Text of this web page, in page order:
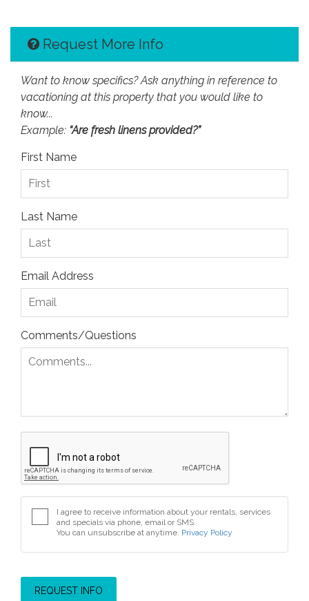
Request More Info
Want to know specifics? Ask anything in reference to
vacationing at this property that you would like to
know...
Example: “Are fresh linens provided?”
First Name
Last Name
Email Address
Comments/Questions
I agree to receive information about your rentals, services
and specials via phone, email or SMS.
You can unsubscribe at anytime. Privacy Policy
REQUEST INFO